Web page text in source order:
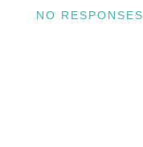
NO RESPONSES